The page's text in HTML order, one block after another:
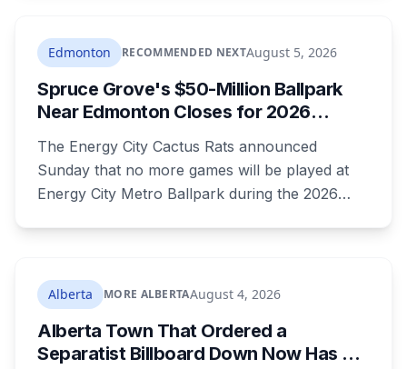
reconstruction and a new safety hub staffed by
police, Community Standards and Transit Public
Safety.
Edmonton RECOMMENDED NEXTAugust 5, 2026
Spruce Grove's $50-Million Ballpark
Near Edmonton Closes for 2026
The Energy City Cactus Rats announced
Sunday that no more games will be played at
Energy City Metro Ballpark during the 2026
opening but remains unfinished, currently
operating under a permit limited to 150 people
while its website continues to advertise an
"Inaugural Game Package."
Alberta MORE ALBERTAAugust 4, 2026
Alberta Town That Ordered a
Separatist Billboard Down Now Has a